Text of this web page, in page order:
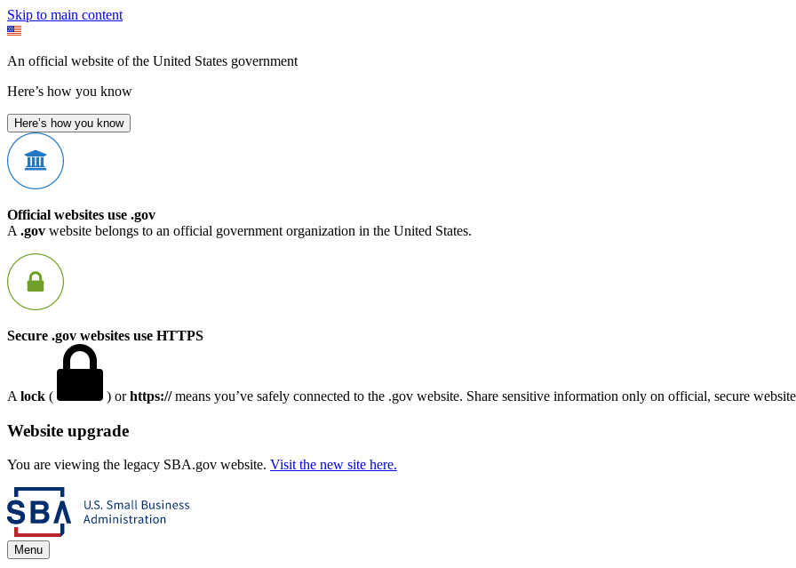
Skip to main content
An official website of the United States government
Here’s how you know
Here’s how you know
Official websites use .gov
A .gov website belongs to an official government organization in the United States.
Secure .gov websites use HTTPS
A lock ( ) orhttps://means you’ve safely connected to the .gov website. Share sensitive information only on official, secure
Website upgrade
You are viewing the legacy SBA.gov website. Visit the new site here.
Menu